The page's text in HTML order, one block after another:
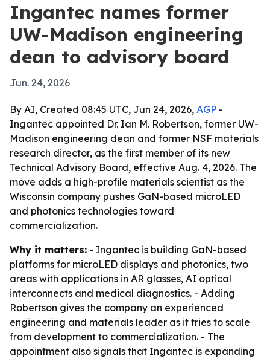
Ingantec names former
UW-Madison engineering
dean to advisory board
Jun. 24, 2026
By AI, Created 08:45 UTC, Jun 24, 2026, AGP -
Ingantec appointed Dr. Ian M. Robertson, former UW-
Madison engineering dean and former NSF materials
research director, as the first member of its new
Technical Advisory Board, effective Aug. 4, 2026. The
move adds a high-profile materials scientist as the
Wisconsin company pushes GaN-based microLED
and photonics technologies toward
commercialization.
Why it matters: - Ingantec is building GaN-based
platforms for microLED displays and photonics, two
areas with applications in AR glasses, AI optical
interconnects and medical diagnostics. - Adding
Robertson gives the company an experienced
engineering and materials leader as it tries to scale
from development to commercialization. - The
appointment also signals that Ingantec is expanding